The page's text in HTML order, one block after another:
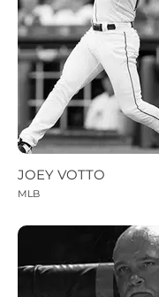
JOEY VOTTO
MLB